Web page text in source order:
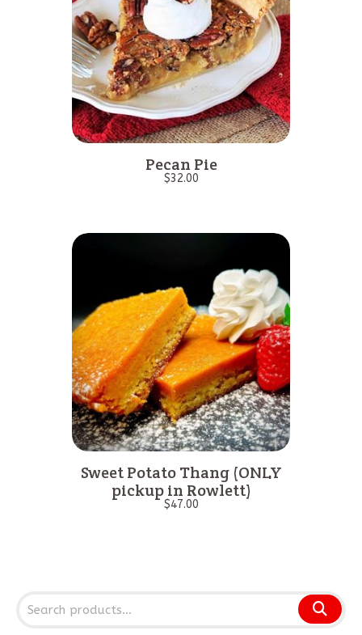
Pecan Pie
$32.00
Sweet Potato Thang (ONLY
pickup in Rowlett)
$47.00